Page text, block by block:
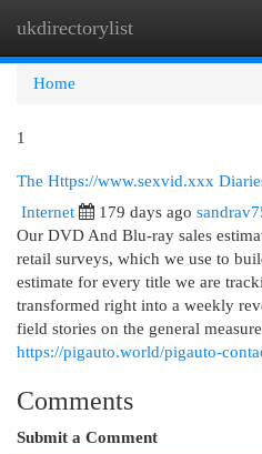
ukdirectorylist
Home
1
The Https://www.sexvid.xxx
Internet 179 days ago
Our DVD And Blu-ray sales
retail surveys, which we use to
estimate for every title we are
transformed right into a weekly
field stories on the general
https://pigauto.world/pigauto-
Comments
Submit a Comment